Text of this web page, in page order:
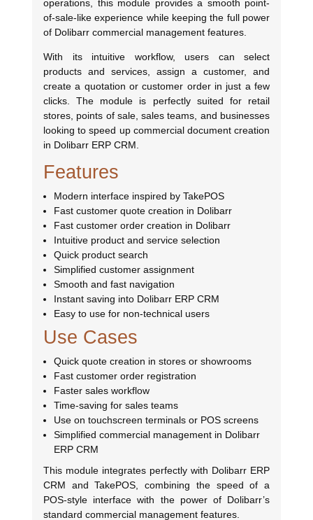
operations, this module provides a smooth point-
of-sale-like experience while keeping the full power
of Dolibarr commercial management features.
With its intuitive workflow, users can select
products and services, assign a customer, and
create a quotation or customer order in just a few
clicks. The module is perfectly suited for retail
stores, points of sale, sales teams, and businesses
looking to speed up commercial document creation
in Dolibarr ERP CRM.
Features
Modern interface inspired by TakePOS
Fast customer quote creation in Dolibarr
Fast customer order creation in Dolibarr
Intuitive product and service selection
Quick product search
Simplified customer assignment
Smooth and fast navigation
Instant saving into Dolibarr ERP CRM
Easy to use for non-technical users
Use Cases
Quick quote creation in stores or showrooms
Fast customer order registration
Faster sales workflow
Time-saving for sales teams
Use on touchscreen terminals or POS screens
Simplified commercial management in Dolibarr
ERP CRM
This module integrates perfectly with Dolibarr ERP
CRM and TakePOS, combining the speed of a
POS-style interface with the power of Dolibarr’s
standard commercial management features.